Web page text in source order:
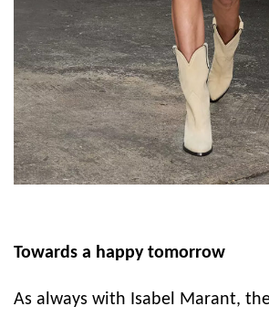
Towards a happy tomorrow
As always with Isabel Marant,